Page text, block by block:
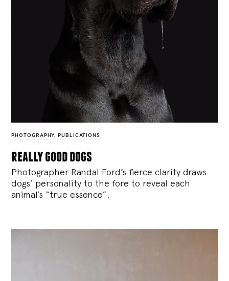
PHOTOGRAPHY, PUBLICATIONS
really good dogs
Photographer Randal Ford’s fierce clarity draws
dogs’ personality to the fore to reveal each
animal’s “true essence”.